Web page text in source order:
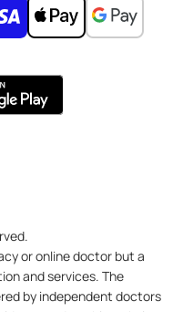
or online doctor but a
and services. The
by independent doctors